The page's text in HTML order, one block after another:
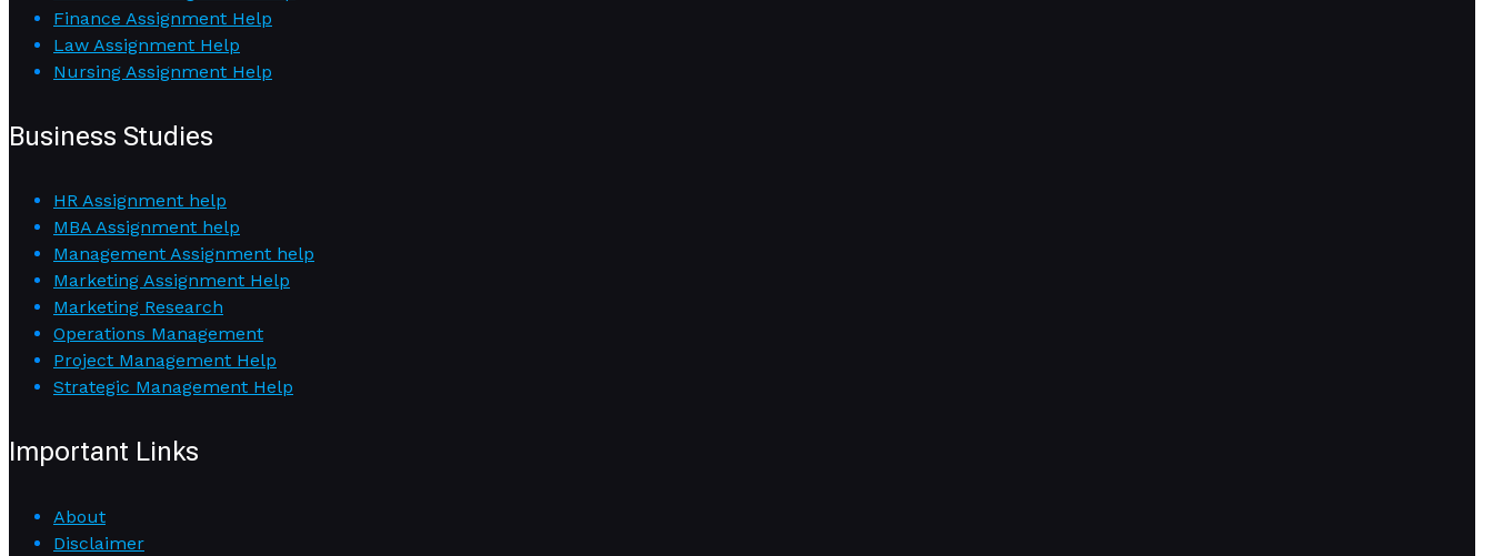
Finance Assignment Help
Law Assignment Help
Nursing Assignment Help
Business Studies
HR Assignment help
MBA Assignment help
Management Assignment help
Marketing Assignment Help
Marketing Research
Operations Management
Project Management Help
Strategic Management Help
Important Links
About
Disclaimer